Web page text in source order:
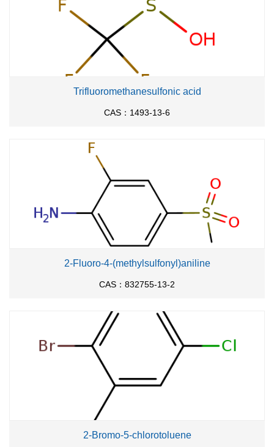
Trifluoromethanesulfonic acid
CAS：1493-13-6
2-Fluoro-4-(methylsulfonyl)aniline
CAS：832755-13-2
2-Bromo-5-chlorotoluene